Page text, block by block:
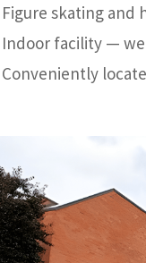
Figure skating and
Indoor facility —
Conveniently